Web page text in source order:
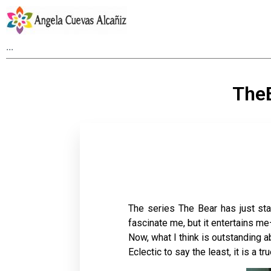
The series The Bear has just
fascinate me, but it entertains
Now, what I think is outstanding
Eclectic to say the least, it is a